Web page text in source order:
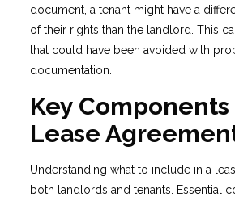
document, a tenant might have a
of their rights than the landlord. This
that could have been avoided with
documentation.
Key
Lease
Understanding what to include in a
both landlords and tenants. Essential